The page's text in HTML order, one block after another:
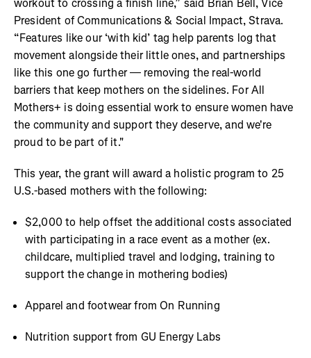
workout to crossing a finish line,” said Brian Bell, Vice
President of Communications & Social Impact, Strava.
“Features like our ‘with kid’ tag help parents log that
movement alongside their little ones, and partnerships
like this one go further — removing the real-world
barriers that keep mothers on the sidelines. For All
Mothers+ is doing essential work to ensure women have
the community and support they deserve, and we're
proud to be part of it."
This year, the grant will award a holistic program to 25
U.S.-based mothers with the following:
$2,000 to help offset the additional costs associated
with participating in a race event as a mother (ex.
childcare, multiplied travel and lodging, training to
support the change in mothering bodies)
Apparel and footwear from On Running
Nutrition support from GU Energy Labs